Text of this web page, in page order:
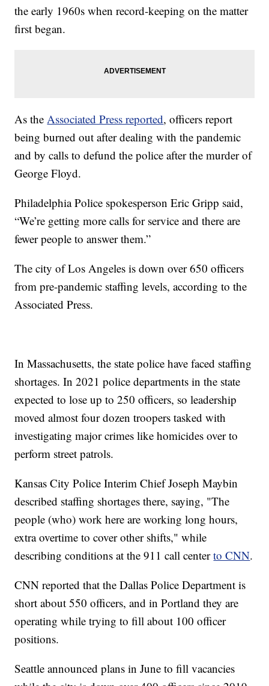
the early 1960s when record-keeping on the matter
first began.
As theAssociated Press reported, officers report
being burned out after dealing with the pandemic
and by calls to defund the police after the murder of
George Floyd.
Philadelphia Police spokesperson Eric Gripp said,
“We’re getting more calls for service and there are
fewer people to answer them.”
The city of Los Angeles is down over 650 officers
from pre-pandemic staffing levels, according to the
Associated Press.
In Massachusetts, the state police have faced staffing
shortages. In 2021 police departments in the state
expected to lose up to 250 officers, so leadership
moved almost four dozen troopers tasked with
investigating major crimes like homicides over to
perform street patrols.
Kansas City Police Interim Chief Joseph Maybin
described staffing shortages there, saying, "The
people (who) work here are working long hours,
extra overtime to cover other shifts," while
describing conditions at the 911 call centerto CNN.
CNN reported that the Dallas Police Department is
short about 550 officers, and in Portland they are
operating while trying to fill about 100 officer
positions.
Seattle announced plans in June to fill vacancies